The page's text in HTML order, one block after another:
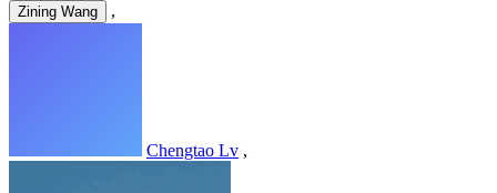
Zining Wang ,
Chengtao Lv ,